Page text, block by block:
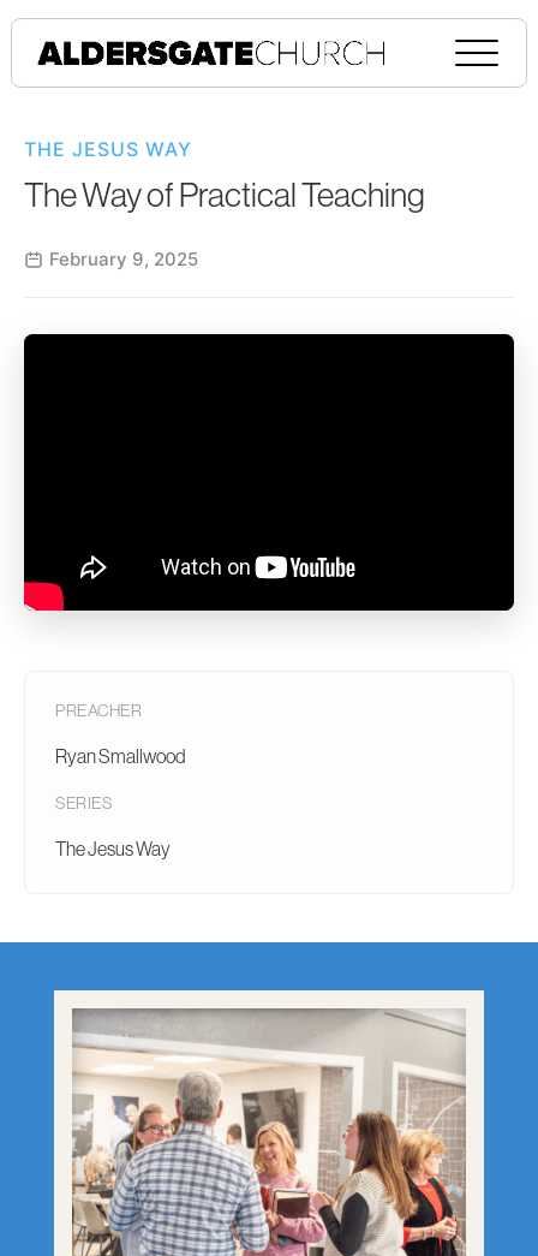
THE JESUS WAY
The Way of Practical Teaching
February 9, 2025
PREACHER
Ryan Smallwood
SERIES
The Jesus Way